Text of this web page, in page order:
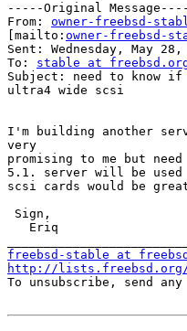
-----Original
From: owner-freebsd-
[mailto: owner-freebsd-
Sent: Wednesday, May 28,
To: stable at
Subject: need to know
ultra4 wide scsi
I'm building another
very
promising to me but
5.1. server will be used
scsi cards would be
Sign,
   Eriq
freebsd-stable at
http://lists.freebsd.org/
To unsubscribe, send